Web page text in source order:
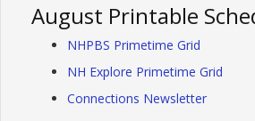
August Printable
NHPBS Primetime Grid
NH Explore Primetime Grid
Connections Newsletter